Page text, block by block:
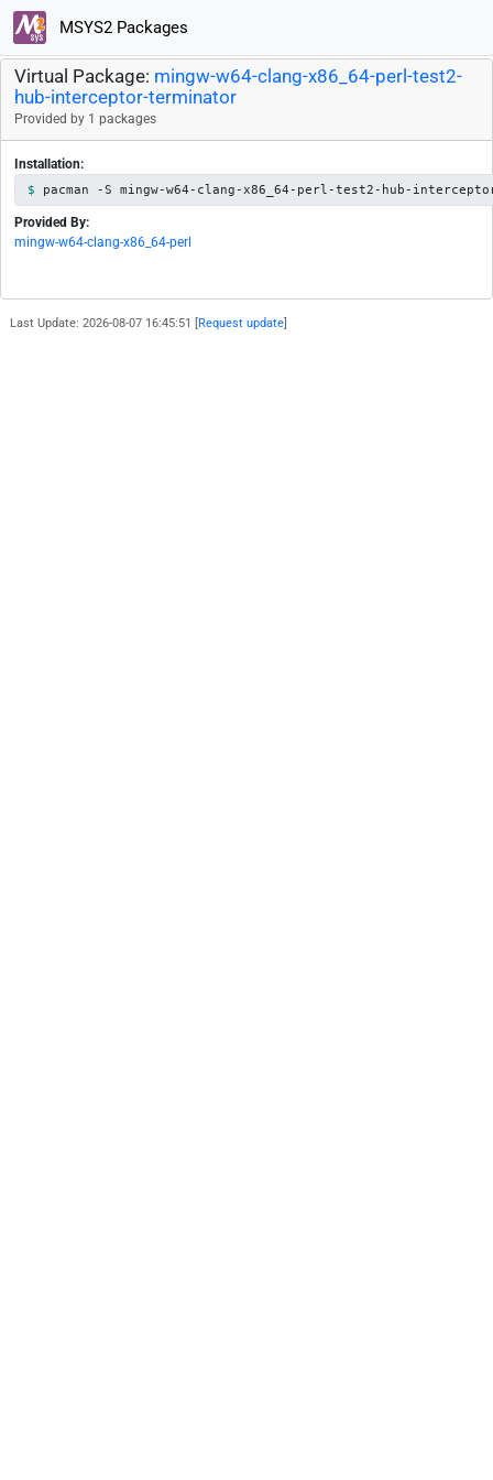
MSYS2 Packages
Virtual Package: mingw-w64-clang-x86_64-perl-test2-
hub-interceptor-terminator
Provided by 1 packages
Installation:
pacman -S mingw-w64-clang-x86_64-perl-test2-hub-
Provided By:
mingw-w64-clang-x86_64-perl
Last Update: 2026-08-07 16:45:51 [ Request update